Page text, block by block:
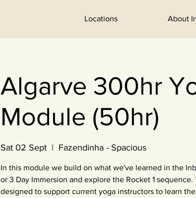
Algarve 300hr
Module (50hr)
Sat 02 Sept
  |
Fazendinha - Spacious
In this module we build on what we've learned in the
or 3 Day Immersion and explore the Rocket 1 sequence.
designed to support current yoga instructors to learn
Locations About